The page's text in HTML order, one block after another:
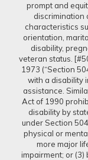
prompt and
discrimination
characteristics
orientation,
disability,
veteran status.
1973 (“Section
with a disability
assistance.
Act of 1990
disability by
under Section
physical or
more major
impairment; or (3)